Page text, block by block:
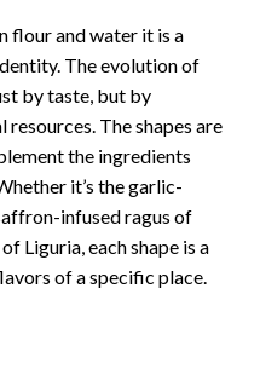
flour and water it is a
The evolution of
by taste, but by
resources. The shapes are
the ingredients
it’s the garlic-
infused ragus of
Liguria, each shape is a
of a specific place.